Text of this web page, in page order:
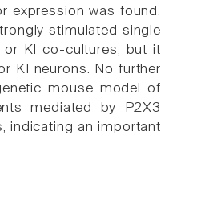
expression was found.
stimulated single
KI co-cultures, but it
KI neurons. No further
mouse model of
mediated by P2X3
indicating an important